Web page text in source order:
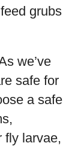
grubs
we’ve
safe for
a safe
fly larvae,